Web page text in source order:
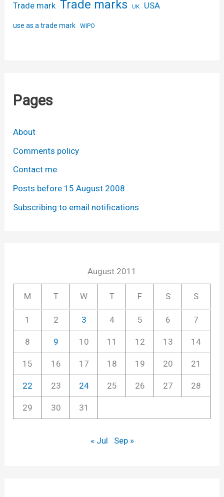
Trade mark Trade marks UK USA
use as a trade mark WIPO
Pages
About
Comments policy
Contact me
Posts before 15 August 2008
Subscribing to email notifications
August 2011
M T W T F S S
1 2 3 4 5 6 7
8 9 10 11 12 13 14
15 16 17 18 19 20 21
22 23 24 25 26 27 28
29 30 31
« Jul Sep »